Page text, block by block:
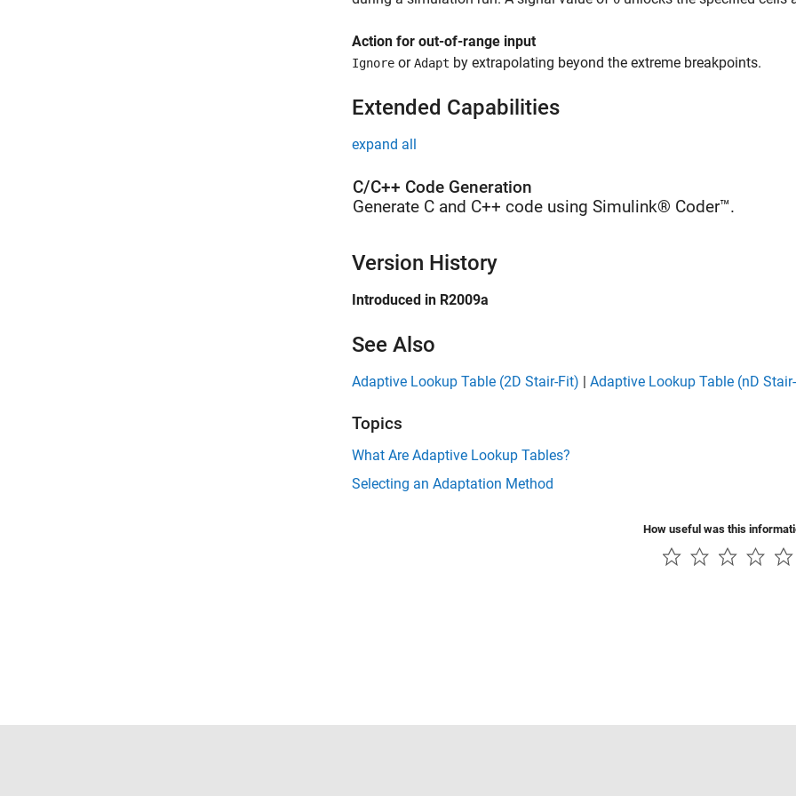
Action for out-of-range input
Ignore orAdapt by extrapolating beyond the extreme breakpoints.
Extended Capabilities
expand all
C/C++ Code Generation
Generate C and C++ code using Simulink® Coder™.
Version History
Introduced in R2009a
See Also
Adaptive Lookup Table (2D Stair-Fit) | Adaptive Lookup Table (nD
Topics
What Are Adaptive Lookup Tables?
Selecting an Adaptation Method
How useful was this